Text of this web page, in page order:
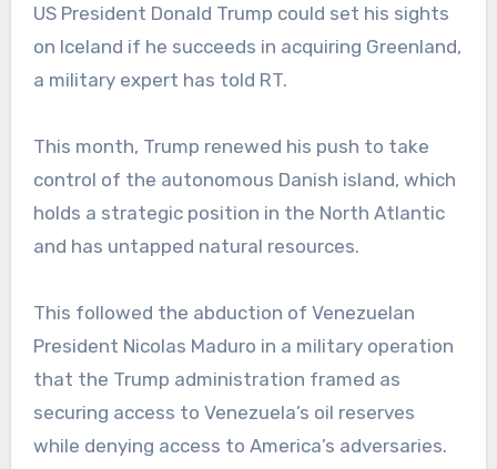
US President Donald Trump could set his sights
on Iceland if he succeeds in acquiring Greenland,
a military expert has told RT.
This month, Trump renewed his push to take
control of the autonomous Danish island, which
holds a strategic position in the North Atlantic
and has untapped natural resources.
This followed the abduction of Venezuelan
President Nicolas Maduro in a military operation
that the Trump administration framed as
securing access to Venezuela’s oil reserves
while denying access to America’s adversaries.